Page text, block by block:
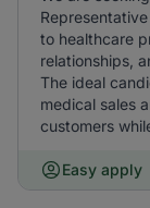
to healthcare
relationships,
The ideal
medical sales
customers
Easy apply